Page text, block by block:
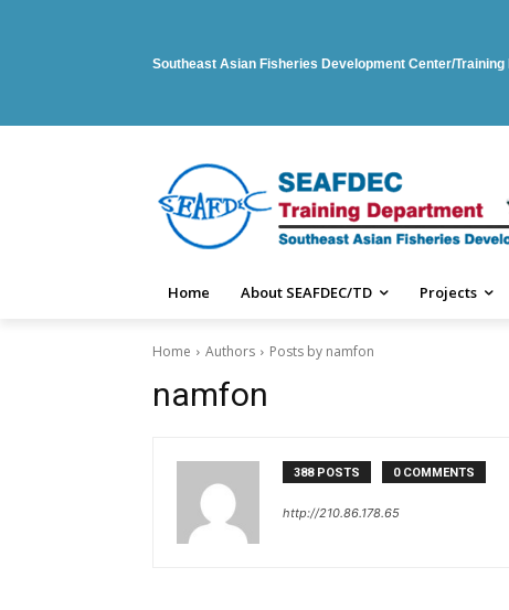
Southeast Asian Fisheries Development Center/
Home About SEAFDEC/TD Projects
Home Authors Posts by namfon
namfon
388 POSTS 0 COMMENTS
http://210.86.178.65